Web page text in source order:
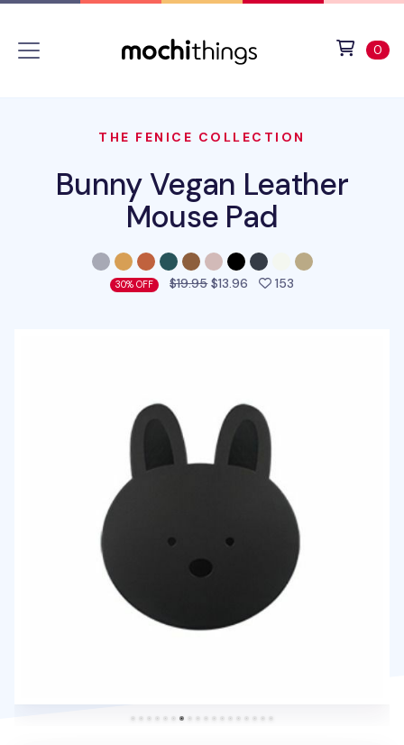
0
THE FENICE COLLECTION
Bunny Vegan Leather
Mouse Pad
30% OFF $19.95$13.96 153